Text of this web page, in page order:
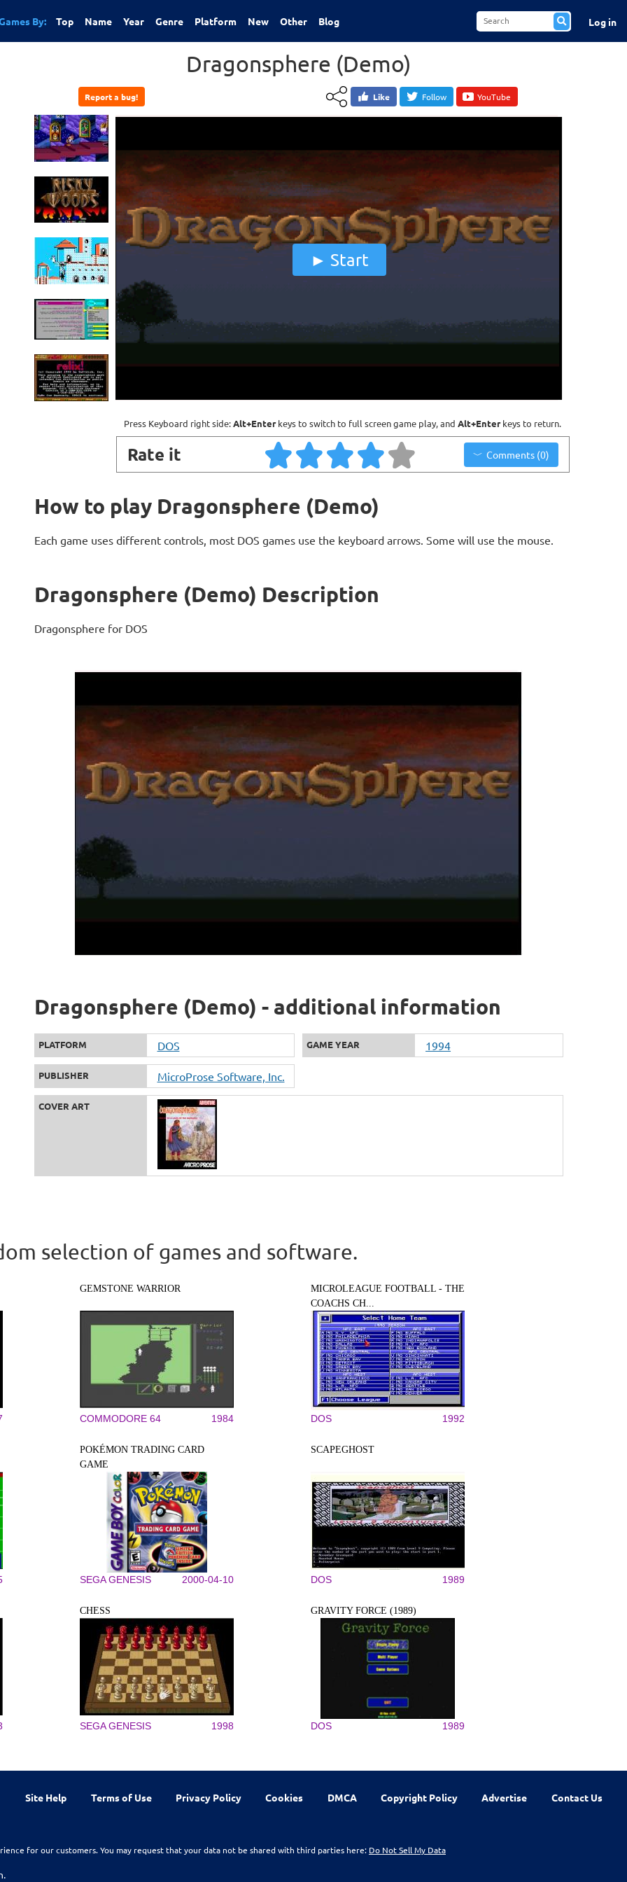
By: Top Name Year Genre Platform New Other Blog Log in
Dragonsphere (Demo)
Report a bug! Like Follow YouTube
Start
Press Keyboard right side:Alt+Enterkeys to switch to full screen game play, and Alt+Enterkeys to return.
Rate it Comments (0)
How to play Dragonsphere (Demo)
Each game uses different controls, most DOS games use the keyboard arrows. Some will use the mouse.
Dragonsphere (Demo) Description
Dragonsphere for DOS
Dragonsphere (Demo) - additional information
PLATFORM DOS GAME YEAR 1994
PUBLISHER MicroProse Software, Inc.
COVER ART
selection of games and software.
GEMSTONE WARRIOR
COMMODORE 64 1984
MICROLEAGUE FOOTBALL - THE
COACHS CH...
DOS 1992
POKÉMON TRADING CARD
GAME
SEGA GENESIS 2000-04-10
SCAPEGHOST
DOS 1989
CHESS
SEGA GENESIS 1998
GRAVITY FORCE (1989)
DOS 1989
Site Help Terms of Use Privacy Policy Cookies DMCA Copyright Policy Advertise Contact Us
for our customers. You may request that your data not be shared with third parties here: Do Not Sell My Data